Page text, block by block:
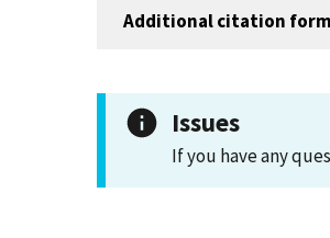
Additional citation
Issues
If you have any